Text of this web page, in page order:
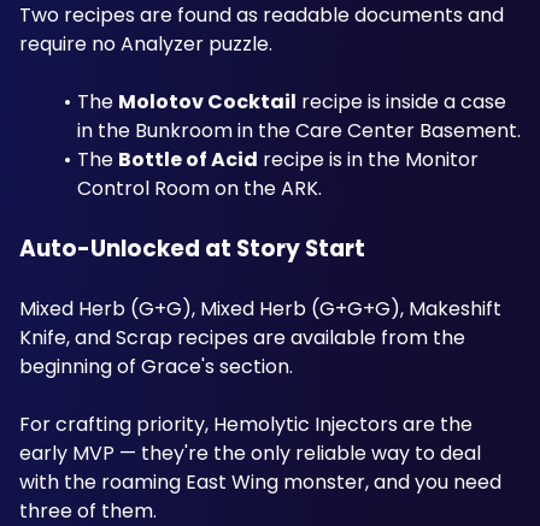
Two recipes are found as readable documents and
require no Analyzer puzzle.
The Molotov Cocktail recipe is inside a case
The Bottle of Acid recipe is in the Monitor
Control Room on the ARK.
Auto-Unlocked at Story Start
Mixed Herb (G+G), Mixed Herb (G+G+G), Makeshift
Knife, and Scrap recipes are available from the
beginning of Grace's section.
For crafting priority, Hemolytic Injectors are the
early MVP — they're the only reliable way to deal
with the roaming East Wing monster, and you need
three of them.